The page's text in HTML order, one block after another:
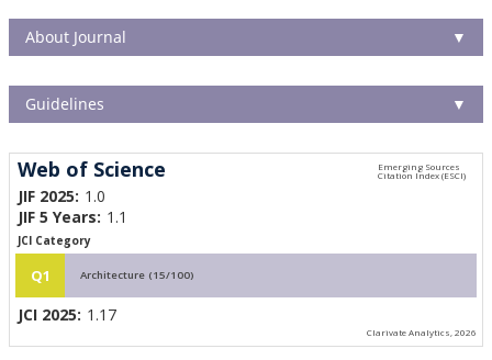
About Journal ▼
Guidelines ▼
Web of Science
JIF 2025: 1.0
JIF 5 Years: 1.1
JCI Category
Q1 Architecture (15/100)
JCI 2025: 1.17
Clarivate Analytics, 2026